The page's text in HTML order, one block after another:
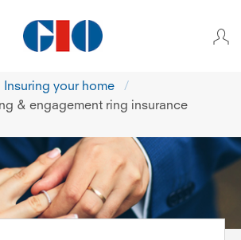
Insuring your home
& engagement ring insurance